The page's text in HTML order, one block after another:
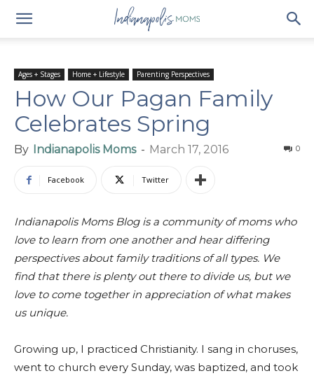
Ages + Stages Home + Lifestyle Parenting Perspectives
How Our Pagan Family
Celebrates Spring
By Indianapolis Moms - March 17, 2016 0
Facebook Twitter
Indianapolis Moms Blog is a community of moms who
love to learn from one another and hear differing
perspectives about family traditions of all types. We
find that there is plenty out there to divide us, but we
love to come together in appreciation of what makes
us unique.
Growing up, I practiced Christianity. I sang in choruses,
went to church every Sunday, was baptized, and took